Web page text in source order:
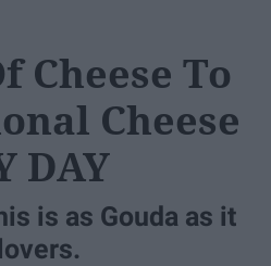
Cheese To
Cheese
DAY
is as Gouda as it